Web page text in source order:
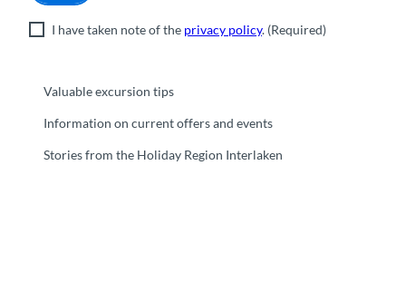
I have taken note of the privacy policy. (Required)
Valuable excursion tips
Information on current offers and events
Stories from the Holiday Region Interlaken